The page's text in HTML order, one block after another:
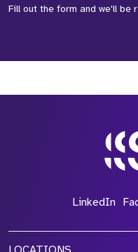
Fill out the form and we'll be
*Field Required
LinkedIn